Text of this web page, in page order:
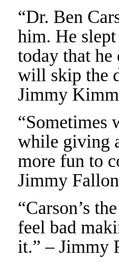
“Dr. Ben
him. He
today that he
will skip the
Jimmy
“Sometimes
while giving
more fun to
Jimmy Fallon
“Carson’s
feel bad
it.” – Jimmy